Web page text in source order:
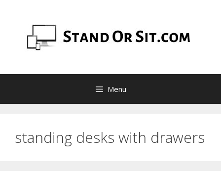
Menu
standing desks with drawers